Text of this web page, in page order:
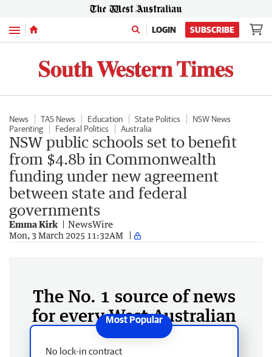
Menu LOGIN SUBSCRIBE
News TAS News Education State Politics
NSW News
Parenting
Federal Politics Australia
NSW public schools set to benefit
from $4.8b in Commonwealth
funding under new agreement
between state and federal
governments
Emma Kirk NewsWire
Mon, 3 March 2025 11:32AM
The No. 1 source of news
for every West Australian
No lock-in contract